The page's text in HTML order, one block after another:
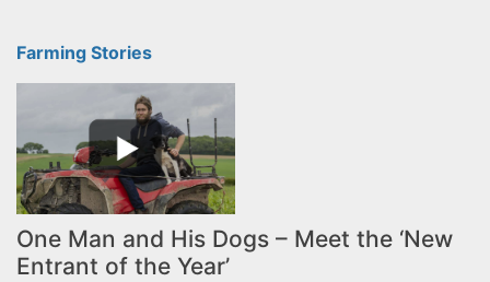
Farming Stories
One Man and His Dogs – Meet the ‘New
Entrant of the Year’